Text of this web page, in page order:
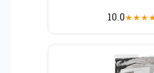
10.0★★★